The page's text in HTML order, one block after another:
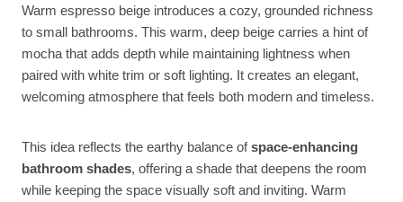
Warm espresso beige introduces a cozy, grounded richness
to small bathrooms. This warm, deep beige carries a hint of
mocha that adds depth while maintaining lightness when
paired with white trim or soft lighting. It creates an elegant,
welcoming atmosphere that feels both modern and timeless.
This idea reflects the earthy balance ofspace-enhancing
bathroom shades, offering a shade that deepens the room
while keeping the space visually soft and inviting. Warm